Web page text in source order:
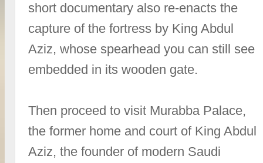
short documentary also re-enacts the
capture of the fortress by King Abdul
Aziz, whose spearhead you can still see
embedded in its wooden gate.
Then proceed to visit Murabba Palace,
the former home and court of King Abdul
Aziz, the founder of modern Saudi